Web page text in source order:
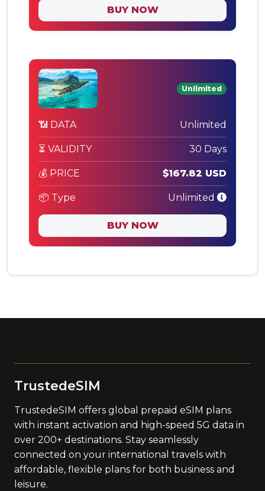
BUY NOW
Unlimited
📶 DATA Unlimited
⏳ VALIDITY 30 Days
💰 PRICE $167.82 USD
📦 Type Unlimited
BUY NOW
TrustedeSIM
TrustedeSIM offers global prepaid eSIM plans
with instant activation and high-speed 5G data in
over 200+ destinations. Stay seamlessly
connected on your international travels with
affordable, flexible plans for both business and
leisure.